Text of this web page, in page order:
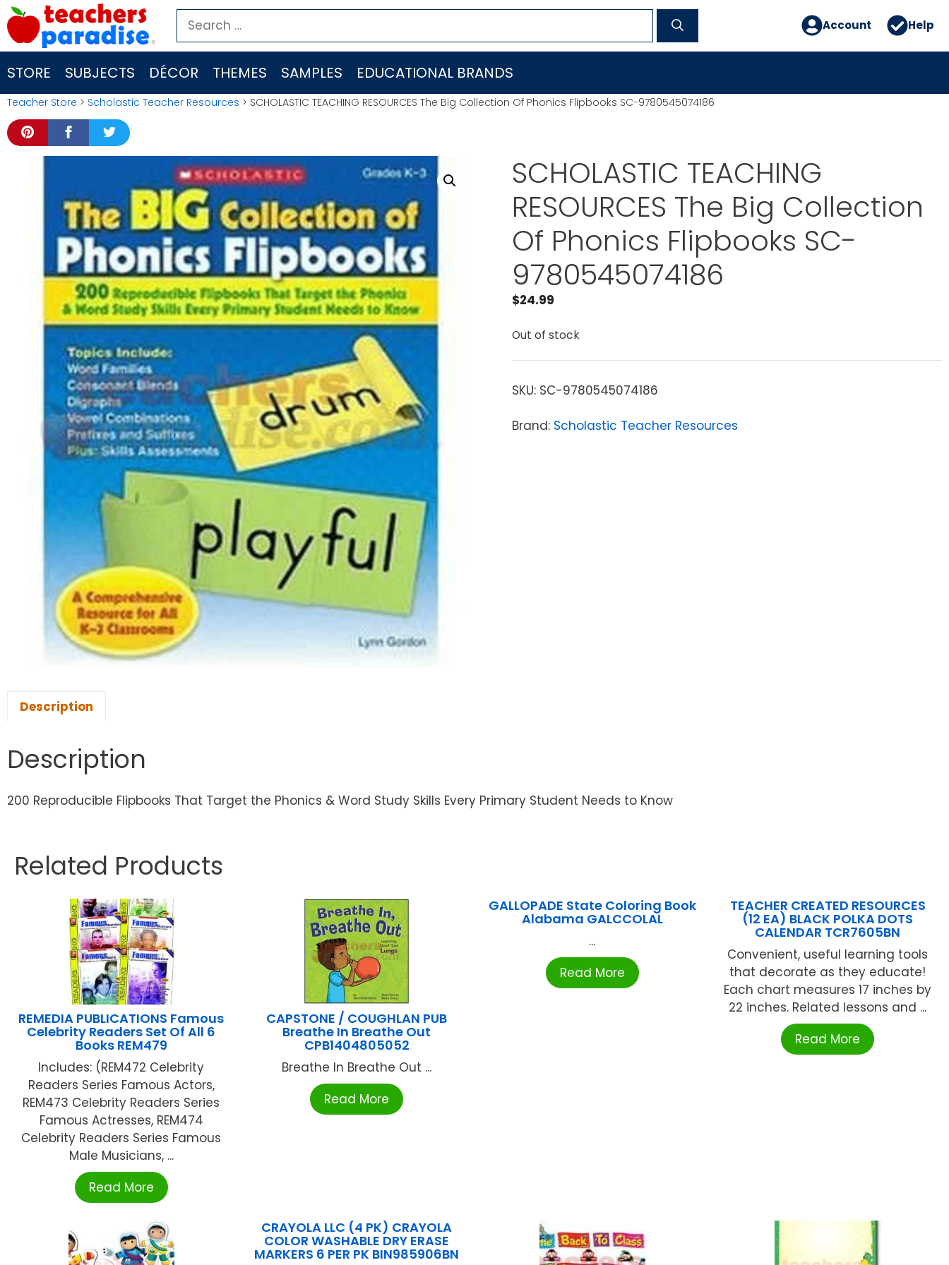
Skip
to
content
Search
for:
Account Help
STORE SUBJECTS DÉCOR THEMES SAMPLES EDUCATIONAL BRANDS
Teacher Store > Scholastic Teacher Resources > SCHOLASTIC TEACHING RESOURCES The Big Collection Of Phonics Flipbooks SC-9780545074186
SCHOLASTIC TEACHING
RESOURCES The Big Collection
Of Phonics Flipbooks SC-
9780545074186
$24.99
Out of stock
SKU: SC-9780545074186
Brand: Scholastic Teacher Resources
Description
Description
200 Reproducible Flipbooks That Target the Phonics & Word Study Skills Every Primary Student Needs to Know
Related Products
REMEDIA PUBLICATIONS Famous
Celebrity Readers Set Of All 6
Books REM479
Includes: (REM472 Celebrity
Readers Series Famous Actors,
REM473 Celebrity Readers Series
Famous Actresses, REM474
Celebrity Readers Series Famous
Male Musicians, ...
Read More
CAPSTONE / COUGHLAN PUB
Breathe In Breathe Out
CPB1404805052
Breathe In Breathe Out ...
Read More
GALLOPADE State Coloring Book
Alabama GALCCOLAL
...
Read More
TEACHER CREATED RESOURCES
(12 EA) BLACK POLKA DOTS
CALENDAR TCR7605BN
Convenient, useful learning tools
that decorate as they educate!
Each chart measures 17 inches by
22 inches. Related lessons and ...
Read More
CRAYOLA LLC (4 PK) CRAYOLA
COLOR WASHABLE DRY ERASE
MARKERS 6 PER PK BIN985906BN